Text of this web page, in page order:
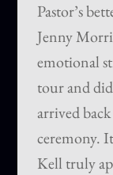
Pastor’s
Jenny
emotional
tour and
arrived
ceremony.
Kell truly